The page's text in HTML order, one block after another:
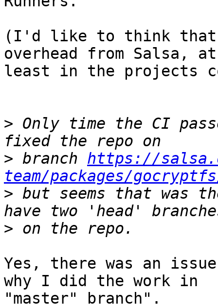
(I'd like to think that
overhead from Salsa, at
least in the projects
> Only time the CI
> branch https://
team/packages/
> but seems that was
>
Yes, there was an
why I did the work in
"master" branch".